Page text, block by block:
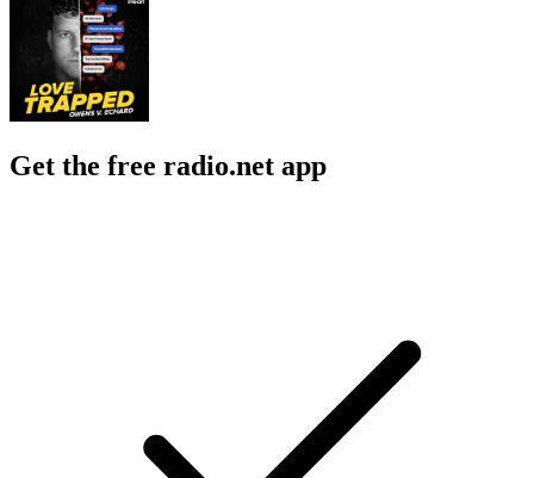
Get the free radio.net app